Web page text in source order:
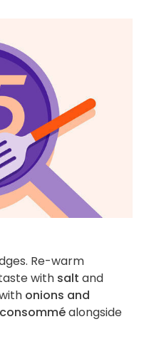
Re-warm
with salt and
onions and
consomméalongside